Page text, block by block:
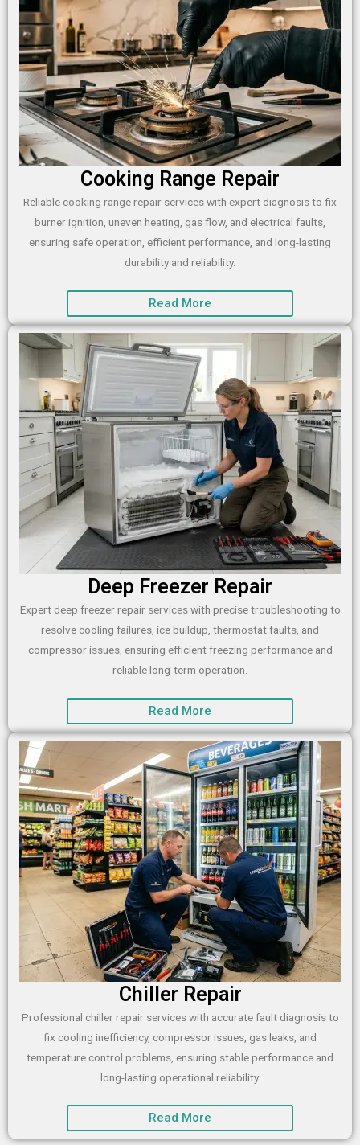
Cooking Range Repair
Reliable cooking range repair services with expert diagnosis to fix
burner ignition, uneven heating, gas flow, and electrical faults,
ensuring safe operation, efficient performance, and long-lasting
durability and reliability.
Read More
Deep Freezer Repair
Expert deep freezer repair services with precise troubleshooting to
resolve cooling failures, ice buildup, thermostat faults, and
compressor issues, ensuring efficient freezing performance and
reliable long-term operation.
Read More
Chiller Repair
Professional chiller repair services with accurate fault diagnosis to
fix cooling inefficiency, compressor issues, gas leaks, and
temperature control problems, ensuring stable performance and
long-lasting operational reliability.
Read More